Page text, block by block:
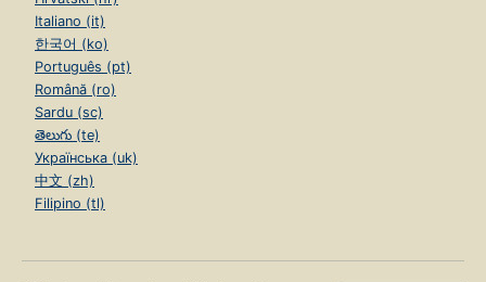
Italiano (it)
한국어 (ko)
Português (pt)
Română (ro)
Sardu (sc)
తెలుగు (te)
Українська (uk)
中文 (zh)
Filipino (tl)